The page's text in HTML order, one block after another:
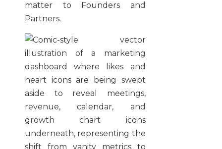
matter to Founders and
Partners.